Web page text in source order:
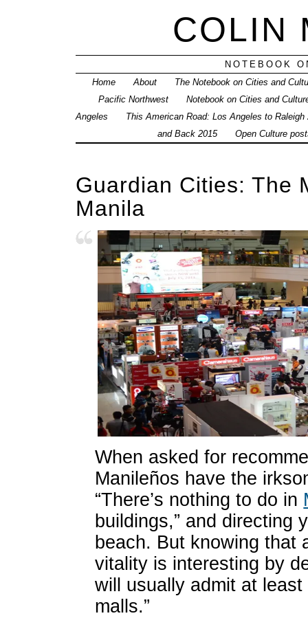
COLIN
NOTEBOOK
Home
About
The Notebook on Cities and
Pacific Northwest
Notebook on Cities and
Angeles
This American Road: Los Angeles to Raleigh
and Back 2015
Open Culture
Guardian Cities: The
Manila
When asked for
Manileños have the
“There’s nothing to do in
buildings,” and directing
beach. But knowing that
vitality is interesting by
will usually admit at
malls.”